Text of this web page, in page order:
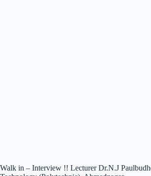
Walk in – Interview !! Lecturer Dr.N.J